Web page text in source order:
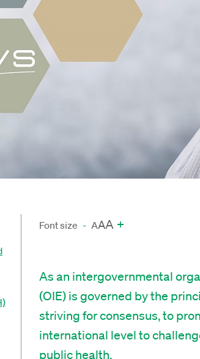
Font size - AAA +
As an intergovernmental
(OIE) is governed by the
striving for consensus, to
international level to
public health.